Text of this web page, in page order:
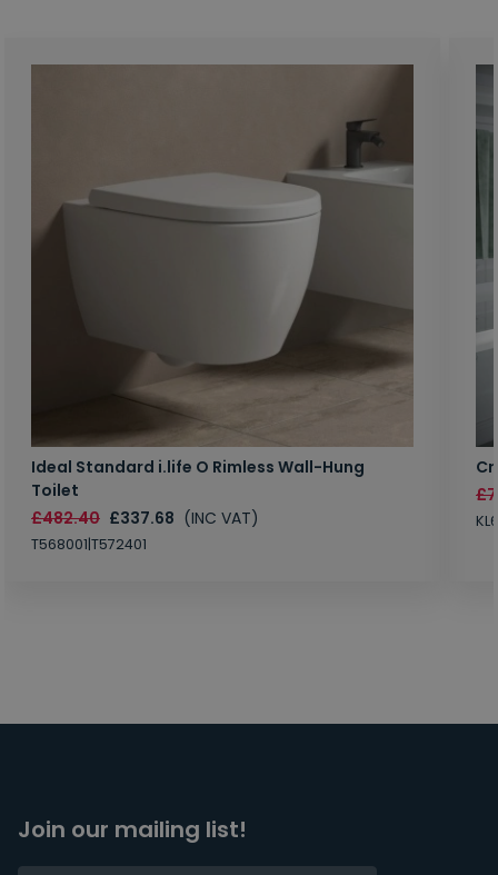
Ideal Standard i.life O Rimless Wall-Hung
Toilet
£482.40 £337.68 (INC VAT)
T568001|T572401
Join our mailing list!